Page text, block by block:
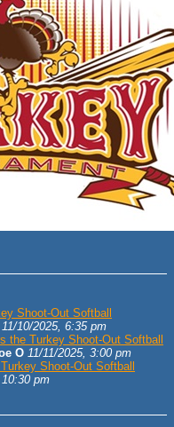
Shoot-Out Softball
11/10/2025, 6:35 pm
the Turkey Shoot-Out Softball
O 11/11/2025, 3:00 pm
Shoot-Out Softball
pm